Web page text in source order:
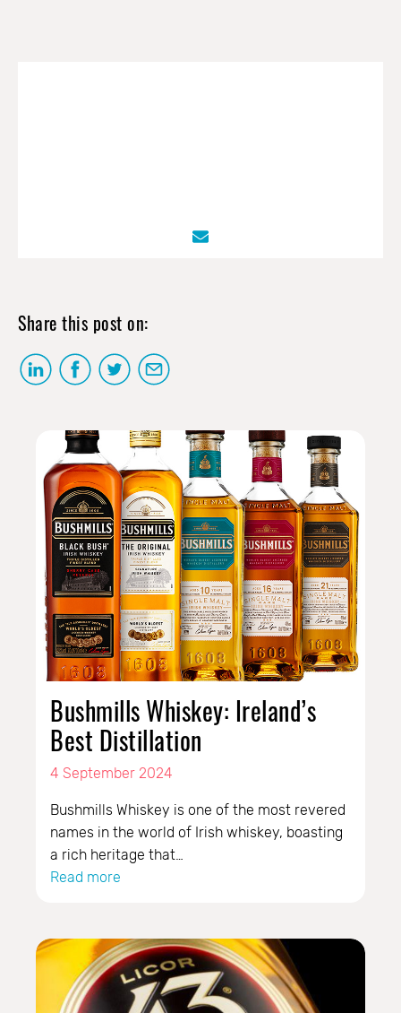
Share this post on:
Bushmills Whiskey: Ireland’s
Best Distillation
4 September 2024
Bushmills Whiskey is one of the most revered
names in the world of Irish whiskey, boasting
a rich heritage that…
Read more